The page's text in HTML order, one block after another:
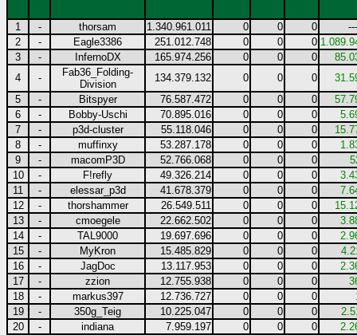
1 - thorsam 1.340.961.011 0 0 0
---
2
- Eagle3386 251.012.748 0 0 0
3
- InfernoDX 165.974.256 0 0 0
4
-
Fab36_Folding-
Division
134.379.132 0 0 0
5
- Bitspyer 76.587.472 0 0 0
6
- Bobby-Uschi 70.895.016 0 0 0
7
- p3d-cluster 55.118.046 0 0 0
8
- muffinxy 53.287.178 0 0 0
9
- macomP3D 52.766.068 0 0 0
10
- F!refly 49.326.214 0 0 0
11
- elessar_p3d 41.678.379 0 0 0
12
- thorshammer 26.549.511 0 0 0
13
- cmoegele 22.662.502 0 0 0
14
- TAL9000 19.697.696 0 0 0
15
- MyKron 15.485.829 0 0 0
16
- JagDoc 13.117.953 0 0 0
17
- zzion 12.755.938 0 0 0
18
- markus397 12.736.727 0 0 0
19
- 350g_Teig 10.225.047 0 0 0
20
- indiana 7.959.197 0 0 0